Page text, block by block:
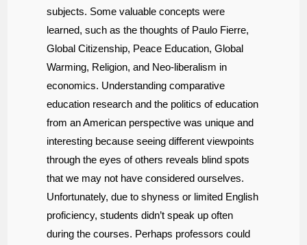
subjects. Some valuable concepts were
learned, such as the thoughts of Paulo Fierre,
Global Citizenship, Peace Education, Global
Warming, Religion, and Neo-liberalism in
economics. Understanding comparative
education research and the politics of education
from an American perspective was unique and
interesting because seeing different viewpoints
through the eyes of others reveals blind spots
that we may not have considered ourselves.
Unfortunately, due to shyness or limited English
proficiency, students didn’t speak up often
during the courses. Perhaps professors could